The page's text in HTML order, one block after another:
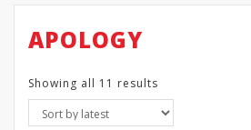
APOLOGY
Showing all 11 results